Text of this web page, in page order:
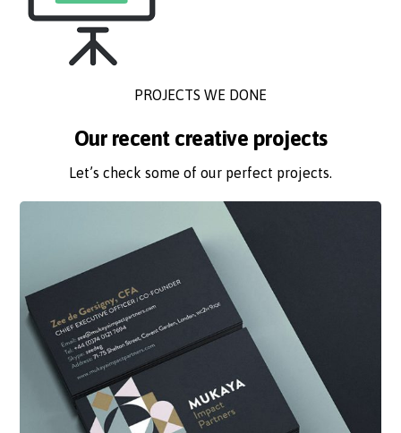
PROJECTS WE DONE
Our recent creative projects
Let’s check some of our perfect projects.